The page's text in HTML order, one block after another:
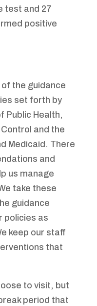
test and 27
positive
the guidance
set forth by
Public Health,
and the
Medicaid. There
and
us manage
take these
guidance
policies as
keep our staff
that
to visit, but
period that